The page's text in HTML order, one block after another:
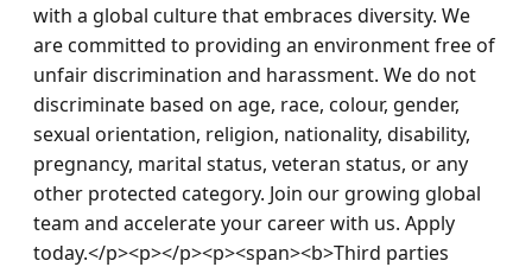
with a global culture that embraces diversity. We
are committed to providing an environment free of
unfair discrimination and harassment. We do not
discriminate based on age, race, colour, gender,
sexual orientation, religion, nationality, disability,
pregnancy, marital status, veteran status, or any
other protected category. Join our growing global
team and accelerate your career with us. Apply
today.</p><p></p><p><span><b>Third parties